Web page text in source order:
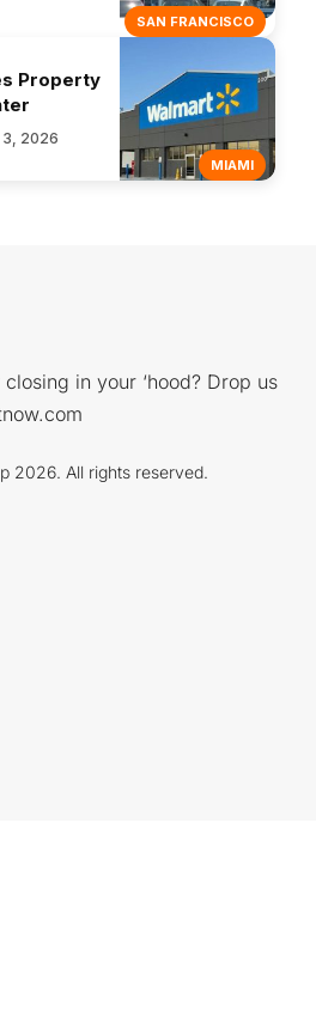
SAN FRANCISCO
MIAMI
Property
3, 2026
in your ‘hood? Drop us
2026. All rights reserved.